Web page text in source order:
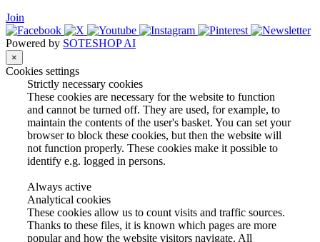
Join
Powered by SOTESHOP AI
×
Cookies settings
Strictly necessary cookies
These cookies are necessary for the website to function
and cannot be turned off. They are used, for example, to
maintain the contents of the user's basket. You can set your
browser to block these cookies, but then the website will
not function properly. These cookies make it possible to
identify e.g. logged in persons.
Always active
Analytical cookies
These cookies allow us to count visits and traffic sources.
Thanks to these files, it is known which pages are more
popular and how the website visitors navigate. All